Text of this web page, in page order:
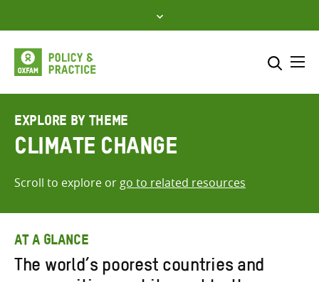
to
content
search
EXPLORE BY THEME
Climate Change
Scroll to explore or go to related resources
AT A GLANCE
The world’s poorest countries and